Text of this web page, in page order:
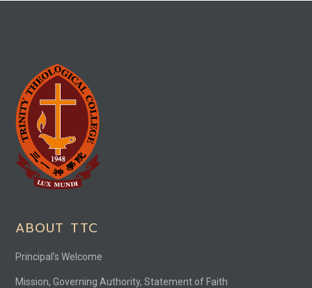
ABOUT TTC
Principal’s Welcome
Mission, Governing Authority, Statement of Faith